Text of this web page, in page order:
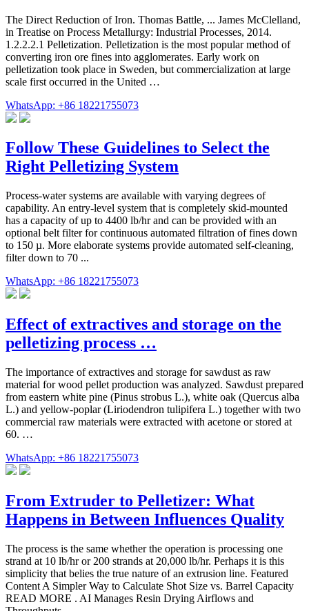
The Direct Reduction of Iron. Thomas Battle, ... James McClelland,
in Treatise on Process Metallurgy: Industrial Processes, 2014.
1.2.2.2.1 Pelletization. Pelletization is the most popular method of
converting iron ore fines into agglomerates. Early work on
pelletization took place in Sweden, but commercialization at large
scale first occurred in the United …
WhatsApp: +86 18221755073
Follow These Guidelines to Select the
Right Pelletizing System
Process-water systems are available with varying degrees of
capability. An entry-level system that is completely skid-mounted
has a capacity of up to 4400 lb/hr and can be provided with an
optional belt filter for continuous automated filtration of fines down
to 150 µ. More elaborate systems provide automated self-cleaning,
filter down to 70 ...
WhatsApp: +86 18221755073
Effect of extractives and storage on the
pelletizing process …
The importance of extractives and storage for sawdust as raw
material for wood pellet production was analyzed. Sawdust prepared
from eastern white pine (Pinus strobus L.), white oak (Quercus alba
L.) and yellow-poplar (Liriodendron tulipifera L.) together with two
commercial raw materials were extracted with acetone or stored at
60. …
WhatsApp: +86 18221755073
From Extruder to Pelletizer: What
Happens in Between Influences Quality
The process is the same whether the operation is processing one
strand at 10 lb/hr or 200 strands at 20,000 lb/hr. Perhaps it is this
simplicity that belies the true nature of an extrusion line. Featured
Content A Simpler Way to Calculate Shot Size vs. Barrel Capacity
READ MORE . AI Manages Resin Drying Airflows and